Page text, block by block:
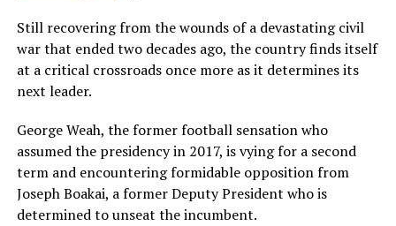
Still recovering from the wounds of a devastating civil
war that ended two decades ago, the country finds itself
at a critical crossroads once more as it determines its
next leader.
George Weah, the former football sensation who
assumed the presidency in 2017, is vying for a second
term and encountering formidable opposition from
Joseph Boakai, a former Deputy President who is
determined to unseat the incumbent.